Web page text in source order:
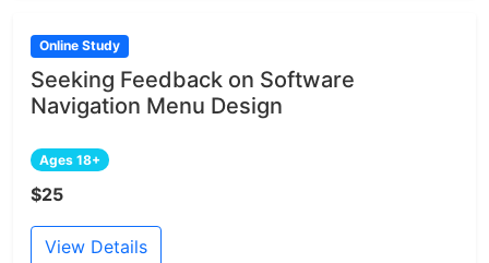
Online Study
Seeking Feedback on Software
Navigation Menu Design
Ages 18+
$25
View Details